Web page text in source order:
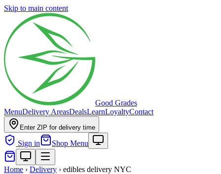
Skip to main content
Good Grades
MenuDelivery AreasDealsLearnLoyaltyContact
Enter ZIP for delivery time
Sign in Shop Menu
Home › Delivery › edibles delivery NYC